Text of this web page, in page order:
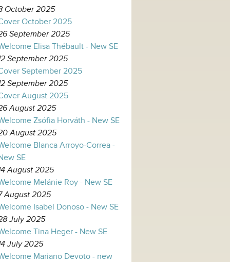
October 2025
October 2025
September 2025
Elisa Thébault - New SE
September 2025
September 2025
September 2025
August 2025
August 2025
Zsófia Horváth - New SE
August 2025
Blanca Arroyo-Correa -
SE
August 2025
Melánie Roy - New SE
August 2025
Isabel Donoso - New SE
July 2025
Tina Heger - New SE
July 2025
Mariano Devoto - new